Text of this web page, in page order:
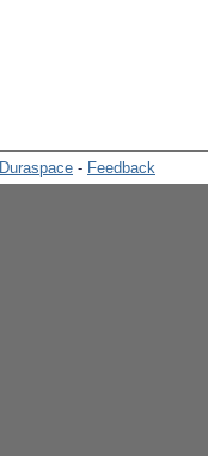
Duraspace - Feedback